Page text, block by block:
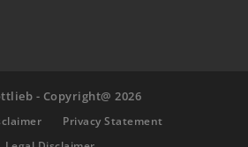
- Copyright@ 2026
Privacy Statement